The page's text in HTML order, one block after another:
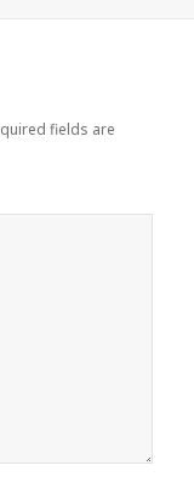
fields are